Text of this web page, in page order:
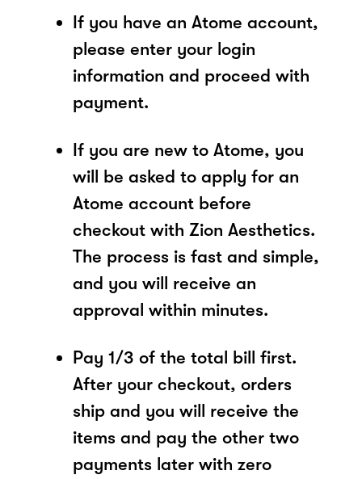
If you have an Atome account,
please enter your login
information and proceed with
payment.
If you are new to Atome, you
will be asked to apply for an
Atome account before
checkout with Zion Aesthetics.
The process is fast and simple,
and you will receive an
approval within minutes.
Pay 1/3 of the total bill first.
After your checkout, orders
ship and you will receive the
items and pay the other two
payments later with zero